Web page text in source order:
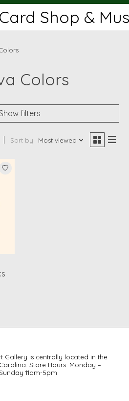
Shop &
Colors
filters
Sort by Most viewed
Gallery is centrally located in the
Store Hours: Monday –
11am-5pm